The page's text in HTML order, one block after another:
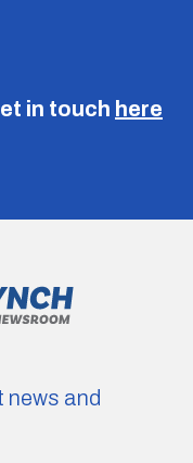
in touch here
news and